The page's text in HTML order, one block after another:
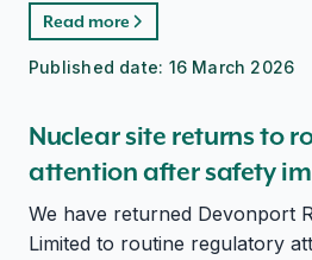
Read more
Published date: 16 March 2026
Nuclear site returns to
attention after safety
We have returned Devonport
Limited to routine regulatory